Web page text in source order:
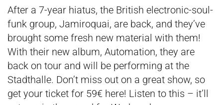
After a 7-year hiatus, the British electronic-soul-
funk group, Jamiroquai, are back, and they’ve
brought some fresh new material with them!
With their new album, Automation, they are
back on tour and will be performing at the
Stadthalle. Don’t miss out on a great show, so
get your ticket for 59€ here! Listen to this – it’ll